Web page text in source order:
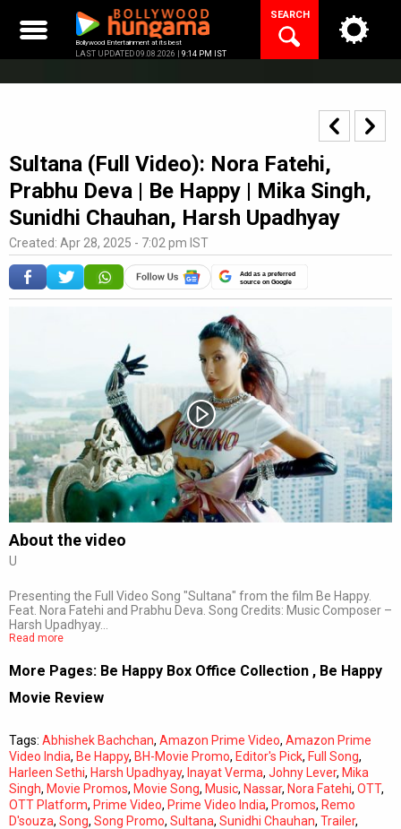
content
Bollywood Entertainment at its best
LAST UPDATED 09.08.2026 | 9:14 PM IST
SEARCH
Sultana (Full Video): Nora Fatehi,
Prabhu Deva | Be Happy | Mika Singh,
Sunidhi Chauhan, Harsh Upadhyay
Created: Apr 28, 2025 - 7:02 pm IST
Add as a preferred
source on Google
Subtitles Off
About the video
U
Presenting the Full Video Song "Sultana" from the film Be Happy.
Feat. Nora Fatehi and Prabhu Deva. Song Credits: Music Composer –
Harsh Upadhyay…
Read more
More Pages: Be Happy Box Office Collection , Be Happy
Movie Review
Tags: Abhishek Bachchan, Amazon Prime Video, Amazon Prime
Video India, Be Happy, BH-Movie Promo, Editor's Pick, Full Song,
Harleen Sethi, Harsh Upadhyay, Inayat Verma, Johny Lever, Mika
Singh, Movie Promos, Movie Song, Music, Nassar, Nora Fatehi, OTT,
OTT Platform, Prime Video, Prime Video India, Promos, Remo
D'souza, Song, Song Promo, Sultana, Sunidhi Chauhan, Trailer,